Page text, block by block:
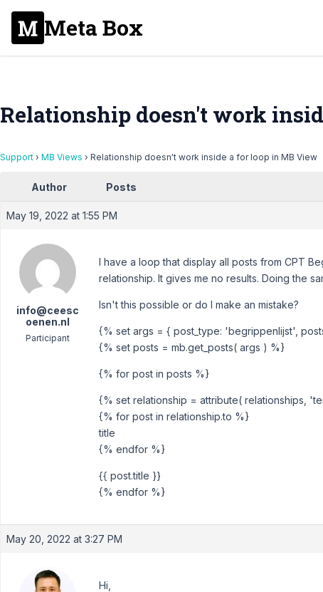
Meta Box
Relationship doesn't work
Support › MB Views › Relationship doesn't work inside a for loop in MB View
Author Posts
May 19, 2022 at 1:55 PM
info@ceesc
oenen.nl
Participant
I have a loop that display all posts from CPT
relationship. It gives me no results. Doing the
Isn't this possible or do I make an mistake?
{% set args = { post_type: 'begrippenlijst',
{% set posts = mb.get_posts( args ) %}
{% for post in posts %}
{% set relationship = attribute( relationships,
{% for post in relationship.to %}
title
{% endfor %}
{{ post.title }}
{% endfor %}
May 20, 2022 at 3:27 PM
Hi,